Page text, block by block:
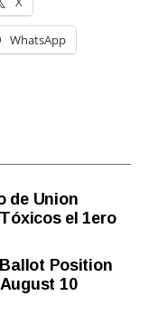
WhatsApp
de Union
el 1ero
Position
10